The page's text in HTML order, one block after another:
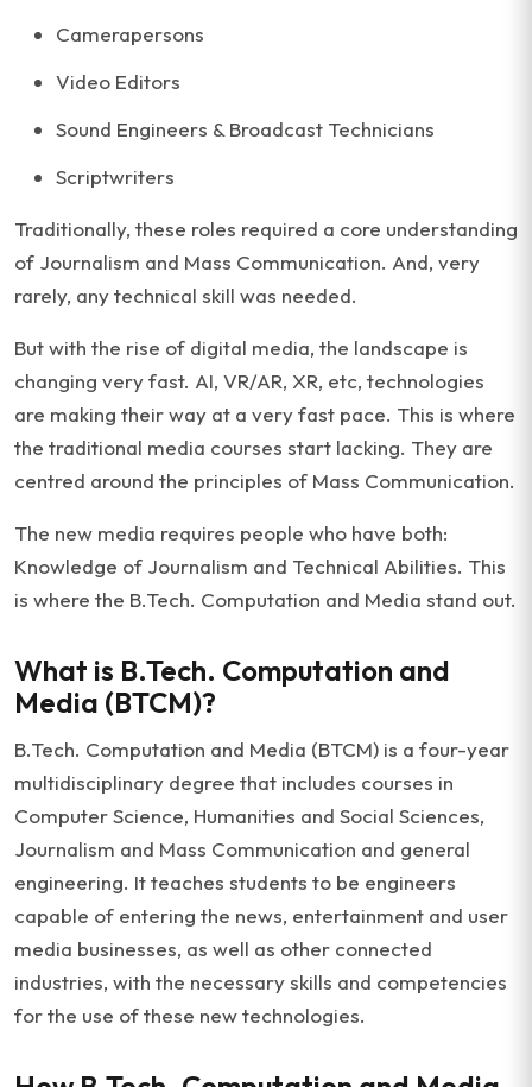
Camerapersons
Video Editors
Sound Engineers & Broadcast Technicians
Scriptwriters
Traditionally, these roles required a core understanding
of Journalism and Mass Communication. And, very
rarely, any technical skill was needed.
But with the rise of digital media, the landscape is
changing very fast. AI, VR/AR, XR, etc, technologies
are making their way at a very fast pace. This is where
the traditional media courses start lacking. They are
centred around the principles of Mass Communication.
The new media requires people who have both:
Knowledge of Journalism and Technical Abilities. This
is where the B.Tech. Computation and Media stand out.
What is B.Tech. Computation and
Media (BTCM)?
B.Tech. Computation and Media (BTCM) is a four-year
multidisciplinary degree that includes courses in
Computer Science, Humanities and Social Sciences,
Journalism and Mass Communication and general
engineering. It teaches students to be engineers
capable of entering the news, entertainment and user
media businesses, as well as other connected
industries, with the necessary skills and competencies
for the use of these new technologies.